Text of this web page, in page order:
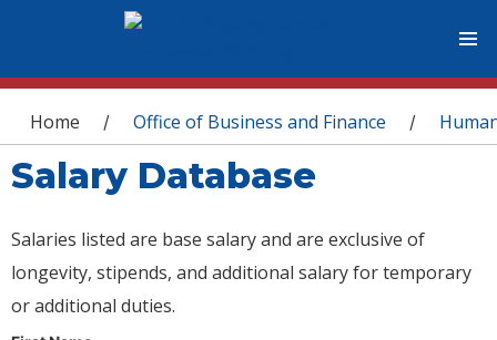
You are here
Home / Office of Business and Finance /
Salary Database
Salaries listed are base salary and are exclusive of
longevity, stipends, and additional salary for temporary
or additional duties.